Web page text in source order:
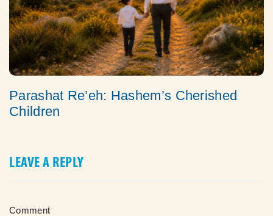
Parashat Re’eh: Hashem’s Cherished
Children
LEAVE A REPLY
Comment